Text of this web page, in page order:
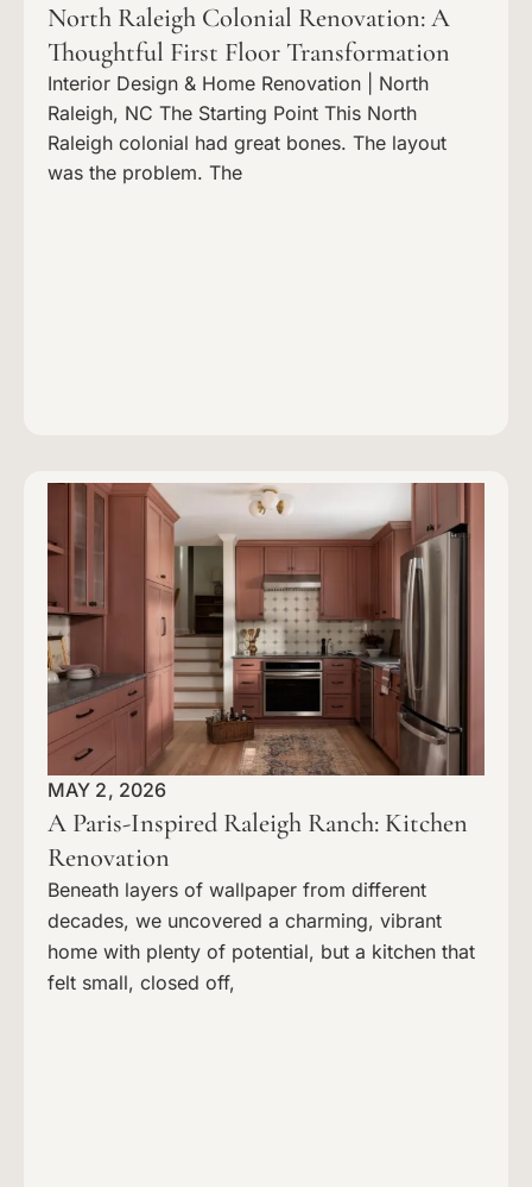
North Raleigh Colonial Renovation: A
Thoughtful First Floor Transformation
Interior Design & Home Renovation | North
Raleigh, NC The Starting Point This North
Raleigh colonial had great bones. The layout
was the problem. The
MAY 2, 2026
A Paris-Inspired Raleigh Ranch: Kitchen
Renovation
Beneath layers of wallpaper from different
decades, we uncovered a charming, vibrant
home with plenty of potential, but a kitchen that
felt small, closed off,